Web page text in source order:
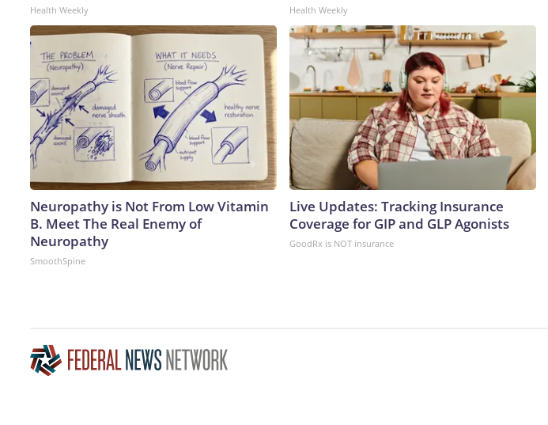
Health Weekly Health Weekly
Neuropathy is Not From Low Vitamin
B. Meet The Real Enemy of
Neuropathy
SmoothSpine
Live Updates: Tracking Insurance
Coverage for GIP and GLP Agonists
GoodRx is NOT insurance